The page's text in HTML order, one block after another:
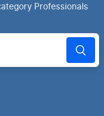
Professionals